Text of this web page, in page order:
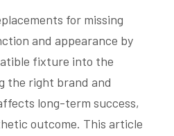
for missing
and appearance by
fixture into the
the right brand and
long-term success,
outcome. This article